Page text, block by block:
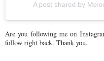
A post shared by
Are you following me on
follow right back. Thank you.